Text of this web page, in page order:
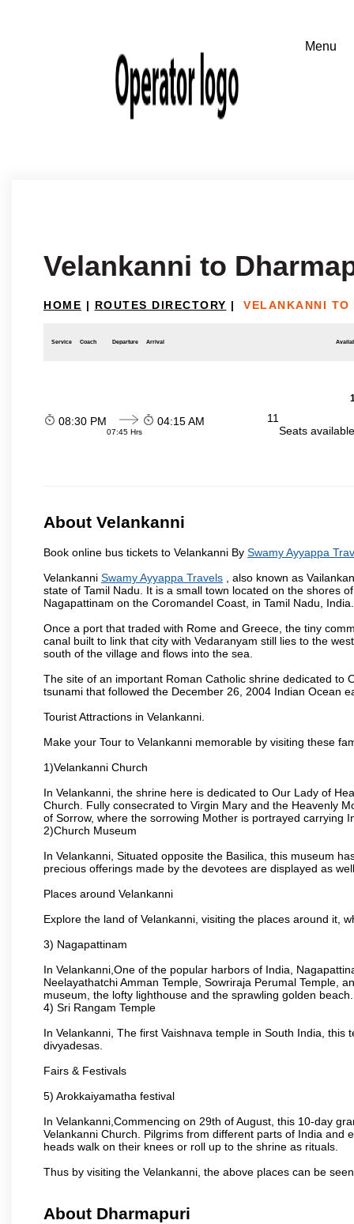
Velankanni to
HOME | ROUTES DIRECTORY | VELANKANNI TO
Service Coach Departure Arrival
08:30 PM
07:45 Hrs
04:15 AM
11
Seats
About Velankanni
Book online bus tickets to Velankanni By Swamy Ayyappa
Velankanni Swamy Ayyappa Travels , also known as
state of Tamil Nadu. It is a small town located on the shores
Nagapattinam on the Coromandel Coast, in Tamil Nadu, India.
Once a port that traded with Rome and Greece, the tiny
canal built to link that city with Vedaranyam still lies to the
south of the village and flows into the sea.
The site of an important Roman Catholic shrine dedicated to
tsunami that followed the December 26, 2004 Indian Ocean
Tourist Attractions in Velankanni.
Make your Tour to Velankanni memorable by visiting these
1)Velankanni Church
In Velankanni, the shrine here is dedicated to Our Lady of
Church. Fully consecrated to Virgin Mary and the Heavenly
of Sorrow, where the sorrowing Mother is portrayed carrying
2)Church Museum
In Velankanni, Situated opposite the Basilica, this museum
precious offerings made by the devotees are displayed as
Places around Velankanni
Explore the land of Velankanni, visiting the places around it,
3) Nagapattinam
In Velankanni,One of the popular harbors of India,
Neelayathatchi Amman Temple, Sowriraja Perumal Temple,
museum, the lofty lighthouse and the sprawling golden beach.
4) Sri Rangam Temple
In Velankanni, The first Vaishnava temple in South India,
divyadesas.
Fairs & Festivals
5) Arokkaiyamatha festival
In Velankanni,Commencing on 29th of August, this 10-day
Velankanni Church. Pilgrims from different parts of India
heads walk on their knees or roll up to the shrine as rituals.
Thus by visiting the Velankanni, the above places can be
About Dharmapuri